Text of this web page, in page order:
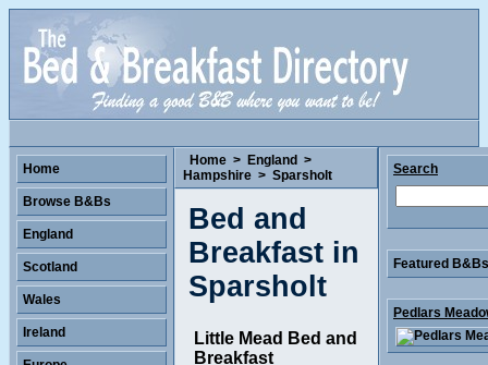
Home > England >
Hampshire > Sparsholt
Bed and
Breakfast in
Sparsholt
Little Mead Bed and
Breakfast
Home
Browse B&Bs
England
Scotland
Wales
Ireland
Search
Featured
Pedlars